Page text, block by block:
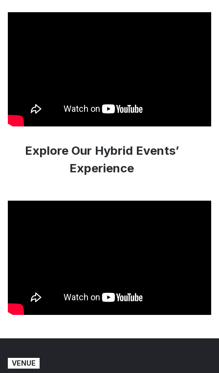
Explore Our Hybrid Events’
Experience
VENUE